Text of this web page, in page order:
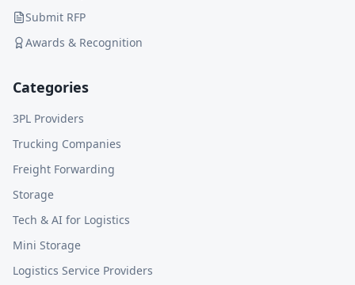
Submit RFP
Awards & Recognition
Categories
3PL Providers
Trucking Companies
Freight Forwarding
Storage
Tech & AI for Logistics
Mini Storage
Logistics Service Providers